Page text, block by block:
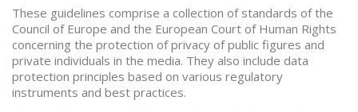
These guidelines comprise a collection of standards of the
Council of Europe and the European Court of Human Rights
concerning the protection of privacy of public figures and
private individuals in the media. They also include data
protection principles based on various regulatory
instruments and best practices.